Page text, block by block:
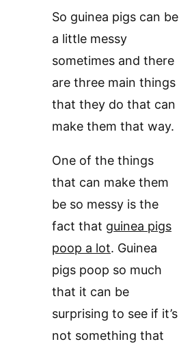
So guinea pigs can be
a little messy
sometimes and there
are three main things
that they do that can
make them that way.
One of the things
that can make them
be so messy is the
fact that guinea pigs
poop a lot. Guinea
pigs poop so much
that it can be
surprising to see if it’s
not something that